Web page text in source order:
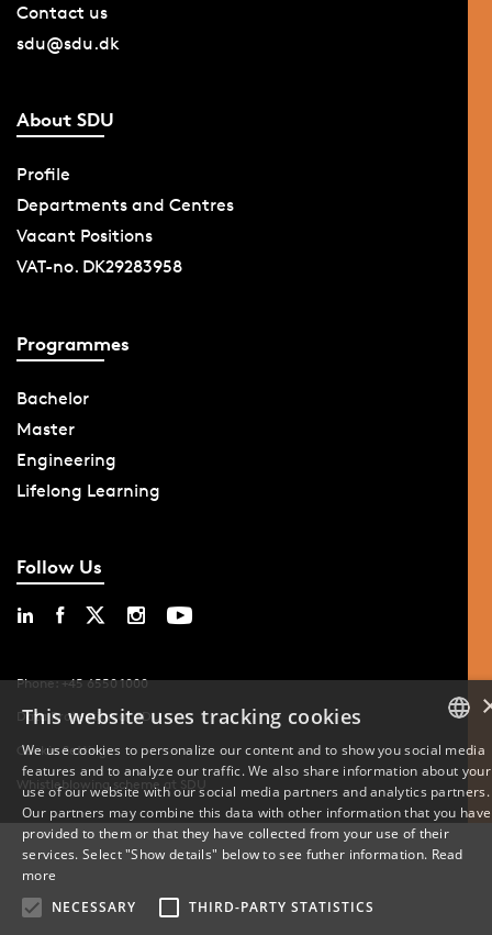
Contact us
sdu@sdu.dk
About SDU
Profile
Departments and Centres
Vacant Positions
VAT-no. DK29283958
Programmes
Bachelor
Master
Engineering
Lifelong Learning
Follow Us
Phone: +45 6550 1000
Data Protection at SDU
Cookie Settings
Whistleblowing scheme at SDU
DANISH
ENGLISH
This website uses tracking cookies
We use cookies to personalize our content and to show you social media
features and to analyze our traffic. We also share information about your
use of our website with our social media partners and analytics partners.
Our partners may combine this data with other information that you have
provided to them or that they have collected from your use of their
services. Select "Show details" below to see futher information. Read
more
NECESSARY
THIRD-PARTY STATISTICS